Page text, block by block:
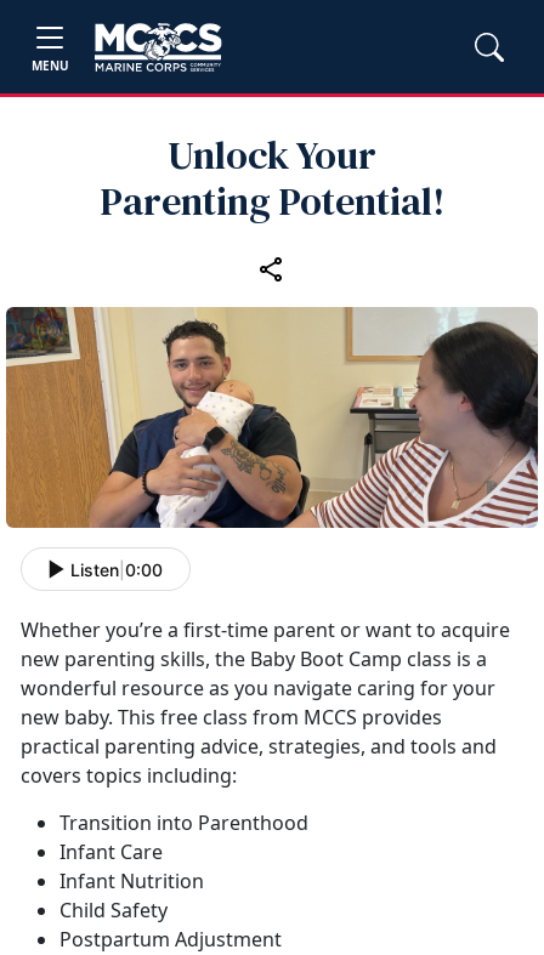
MENU
Unlock Your
Parenting Potential!
Listen 0:00
Whether you’re a first-time parent or want to acquire
new parenting skills, the Baby Boot Camp class is a
wonderful resource as you navigate caring for your
new baby. This free class from MCCS provides
practical parenting advice, strategies, and tools and
covers topics including:
Transition into Parenthood
Infant Care
Infant Nutrition
Child Safety
Postpartum Adjustment